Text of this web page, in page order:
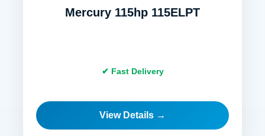
Mercury 115hp 115ELPT
✔ Fast Delivery
View Details →